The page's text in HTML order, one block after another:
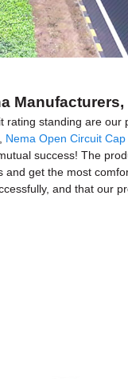
rating standing are
Nema Open Circuit Cap
success! The
and get the most
and that our